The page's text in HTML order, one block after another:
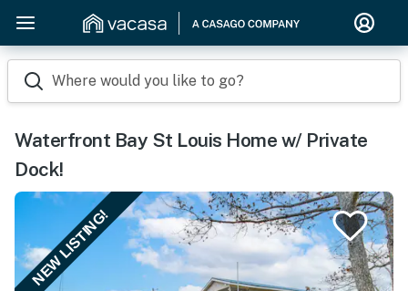
Where would you like to go?
Waterfront Bay St Louis Home w/ Private
Dock!
NEW LISTING!